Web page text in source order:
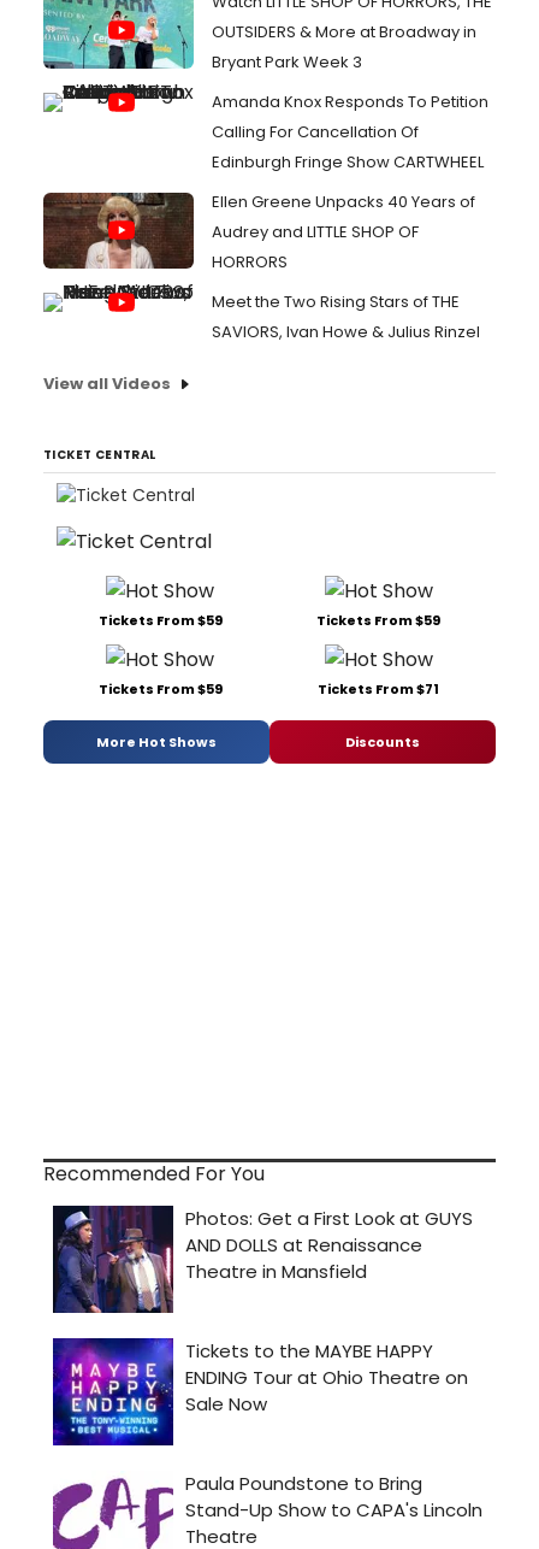
OUTSIDERS & More at Broadway in
Bryant Park Week 3
Amanda Knox Responds To Petition
Calling For Cancellation Of
Edinburgh Fringe Show CARTWHEEL
Ellen Greene Unpacks 40 Years of
Audrey and LITTLE SHOP OF
HORRORS
Meet the Two Rising Stars of THE
SAVIORS, Ivan Howe & Julius Rinzel
View all Videos
TICKET CENTRAL
Tickets From $59 Tickets From $59
Tickets From $59 Tickets From $71
More Hot Shows Discounts
Recommended For You